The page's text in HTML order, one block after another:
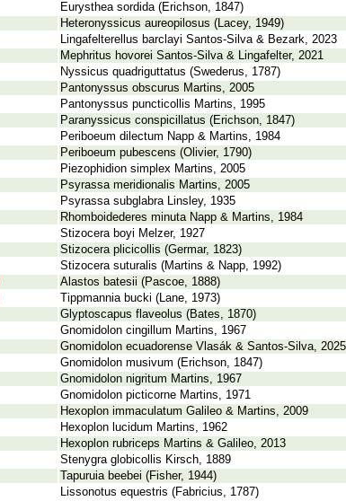
Eurysthea sordida (Erichson, 1847)
Heteronyssicus aureopilosus (Lacey, 1949)
Lingafelterellus barclayi Santos-Silva & Bezark, 2023
Mephritus hovorei Santos-Silva & Lingafelter, 2021
Nyssicus quadriguttatus (Swederus, 1787)
Pantonyssus obscurus Martins, 2005
Pantonyssus puncticollis Martins, 1995
Paranyssicus conspicillatus (Erichson, 1847)
Periboeum dilectum Napp & Martins, 1984
Periboeum pubescens (Olivier, 1790)
Piezophidion simplex Martins, 2005
Psyrassa meridionalis Martins, 2005
Psyrassa subglabra Linsley, 1935
Rhomboidederes minuta Napp & Martins, 1984
Stizocera boyi Melzer, 1927
Stizocera plicicollis (Germar, 1823)
Stizocera suturalis (Martins & Napp, 1992)
Alastos batesii (Pascoe, 1888)
Tippmannia bucki (Lane, 1973)
Glyptoscapus flaveolus (Bates, 1870)
Gnomidolon cingillum Martins, 1967
Gnomidolon ecuadorense Vlasák & Santos-Silva, 2025
Gnomidolon musivum (Erichson, 1847)
Gnomidolon nigritum Martins, 1967
Gnomidolon picticorne Martins, 1971
Hexoplon immaculatum Galileo & Martins, 2009
Hexoplon lucidum Martins, 1962
Hexoplon rubriceps Martins & Galileo, 2013
Stenygra globicollis Kirsch, 1889
Tapuruia beebei (Fisher, 1944)
Lissonotus equestris (Fabricius, 1787)